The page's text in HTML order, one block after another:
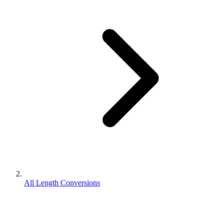
All Length Conversions